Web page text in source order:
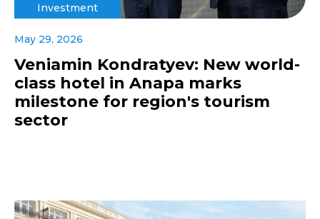
Investment
May 29, 2026
Veniamin Kondratyev: New world-
class hotel in Anapa marks
milestone for region's tourism
sector